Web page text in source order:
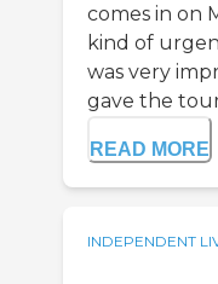
comes in on
kind of
was very
gave the tour
READ MORE
INDEPENDENT